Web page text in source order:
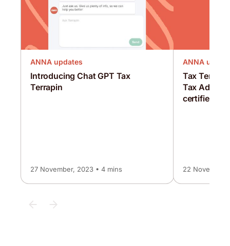
ANNA updates
Introducing Chat GPT Tax
Terrapin
27 November, 2023 • 4 mins
ANNA
Tax
Tax
certified as
22